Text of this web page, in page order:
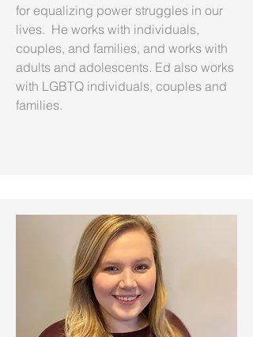
for equalizing power struggles in our
lives. He works with individuals,
couples, and families, and works with
adults and adolescents. Ed also works
with LGBTQ individuals, couples and
families.